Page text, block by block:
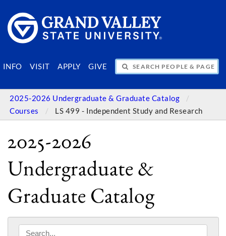
INFO VISIT APPLY GIVE
SEARCH PEOPLE & PAGES
2025-2026 Undergraduate & Graduate Catalog
Courses
LS 499 - Independent Study and Research
2025-2026
Undergraduate &
Graduate Catalog